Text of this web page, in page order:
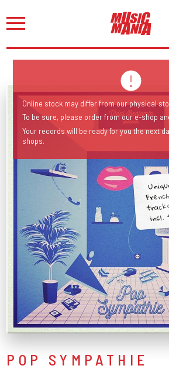
incl.
POP SYMPATHIE
Online stock may differ from our physical
To be sure, please order from our e-shop
Your records will be ready for you the next
shops.